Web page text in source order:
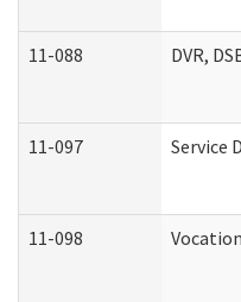
11-088 DVR,
11-097 Service
11-098